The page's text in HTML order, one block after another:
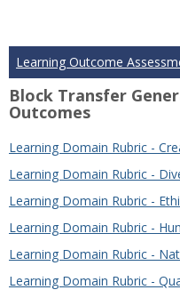
Learning Outcome
Block Transfer
Outcomes
Learning Domain Rubric -
Learning Domain Rubric -
Learning Domain Rubric -
Learning Domain Rubric -
Learning Domain Rubric -
Learning Domain Rubric -